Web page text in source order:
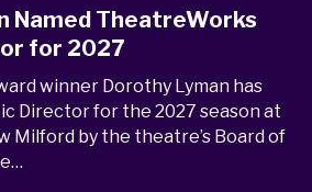
Named TheatreWorks
for 2027
winner Dorothy Lyman has
Director for the 2027 season at
Milford by the theatre’s Board of